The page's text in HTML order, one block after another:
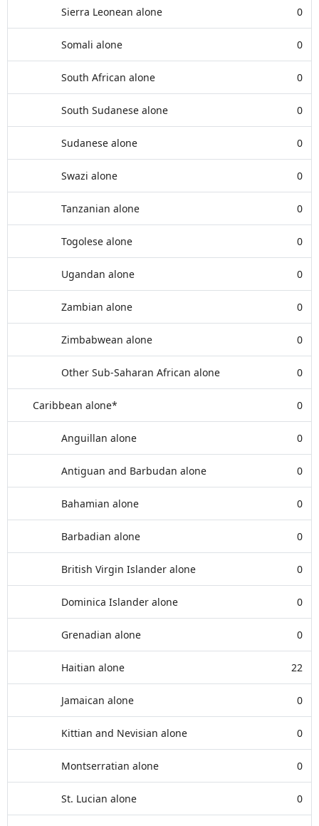
Sierra Leonean alone 0
Somali alone 0
South African alone 0
South Sudanese alone 0
Sudanese alone 0
Swazi alone 0
Tanzanian alone 0
Togolese alone 0
Ugandan alone 0
Zambian alone 0
Zimbabwean alone 0
Other Sub-Saharan African alone 0
Caribbean alone* 0
Anguillan alone 0
Antiguan and Barbudan alone 0
Bahamian alone 0
Barbadian alone 0
British Virgin Islander alone 0
Dominica Islander alone 0
Grenadian alone 0
Haitian alone 22
Jamaican alone 0
Kittian and Nevisian alone 0
Montserratian alone 0
St. Lucian alone 0